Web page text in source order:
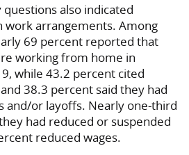
also indicated
work arrangements. Among
69 percent reported that
working from home in
while 43.2 percent cited
38.3 percent said they had
and/or layoffs. Nearly one-third
had reduced or suspended
reduced wages.